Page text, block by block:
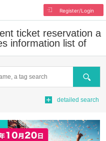
Register/Login
ticket reservation a
information list of
Search
detailed search